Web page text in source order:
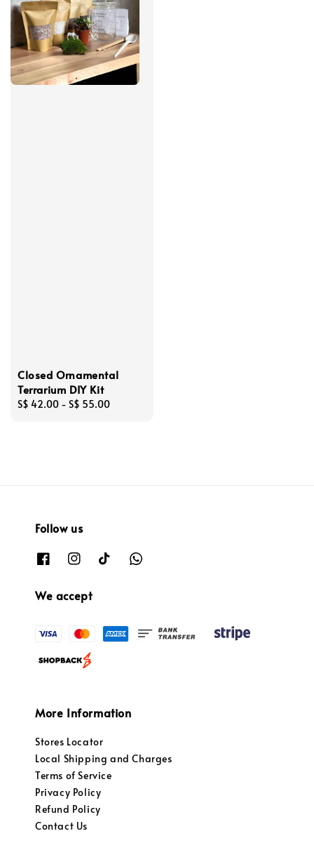
Closed Ornamental
Terrarium DIY Kit
Regular
S$ 42.00 - S$ 55.00
Follow us
We accept
More Information
Stores Locator
Local Shipping and Charges
Terms of Service
Privacy Policy
Refund Policy
Contact Us